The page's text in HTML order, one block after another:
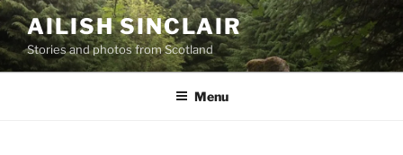
Skip
to
content
AILISH SINCLAIR
Stories and photos from Scotland
Menu